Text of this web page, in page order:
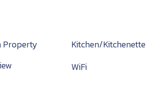
Property
Kitchen/Kitchenette
WiFi